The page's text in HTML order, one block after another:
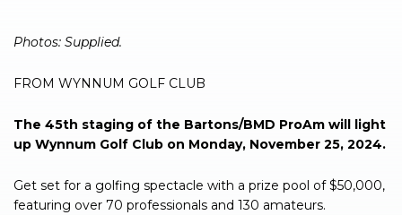
Photos: Supplied.
FROM WYNNUM GOLF CLUB
The 45th staging of the Bartons/BMD ProAm will light
up Wynnum Golf Club on Monday, November 25, 2024.
Get set for a golfing spectacle with a prize pool of $50,000,
featuring over 70 professionals and 130 amateurs.